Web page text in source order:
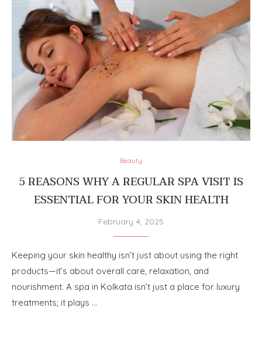
Beauty
5 REASONS WHY A REGULAR SPA VISIT IS
ESSENTIAL FOR YOUR SKIN HEALTH
February 4, 2025
Keeping your skin healthy isn’t just about using the right
products—it’s about overall care, relaxation, and
nourishment. A spa in Kolkata isn’t just a place for luxury
treatments; it plays …